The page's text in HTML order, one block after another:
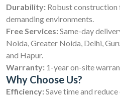
Durability: Robust
demanding environments.
Free Services:Same-day
Noida, Greater Noida, Delhi,
and Hapur.
Warranty: 1-year on-site
Why Choose Us?
Efficiency:Save time and